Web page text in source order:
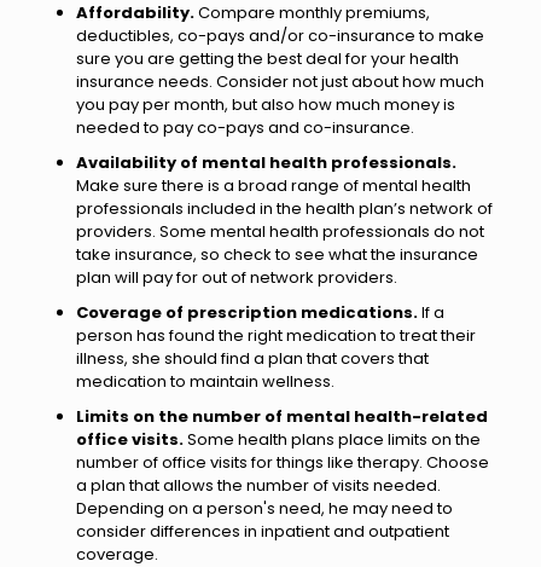
Affordability.Compare monthly premiums,
deductibles, co-pays and/or co-insurance to make
sure you are getting the best deal for your health
insurance needs. Consider not just about how much
you pay per month, but also how much money is
needed to pay co-pays and co-insurance.
Availability of mental health professionals.
Make sure there is a broad range of mental health
professionals included in the health plan’s network of
providers. Some mental health professionals do not
take insurance, so check to see what the insurance
plan will pay for out of network providers.
Coverage of prescription medications.If a
person has found the right medication to treat their
illness, she should find a plan that covers that
medication to maintain wellness.
Limits on the number of mental health-related
office visits.Some health plans place limits on the
number of office visits for things like therapy. Choose
a plan that allows the number of visits needed.
Depending on a person's need, he may need to
consider differences in inpatient and outpatient
coverage.